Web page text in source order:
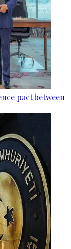
pact between